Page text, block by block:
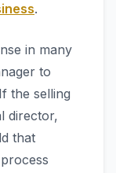
.
in many
to
the selling
director,
that